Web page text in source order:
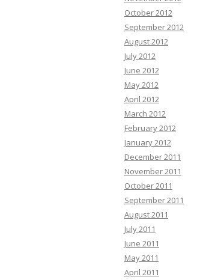
October 2012
September 2012
August 2012
July 2012
June 2012
May 2012
April 2012
March 2012
February 2012
January 2012
December 2011
November 2011
October 2011
September 2011
August 2011
July 2011
June 2011
May 2011
April 2011